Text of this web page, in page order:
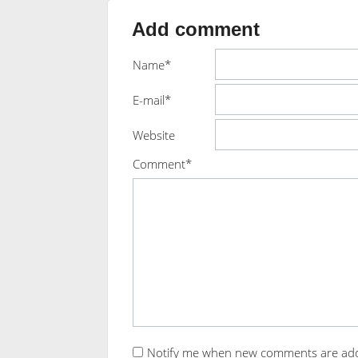
Add comment
Name*
E-mail*
Website
Comment*
Notify me when new comments are